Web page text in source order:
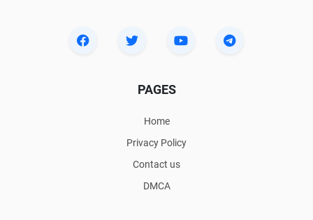
PAGES
Home
Privacy Policy
Contact us
DMCA